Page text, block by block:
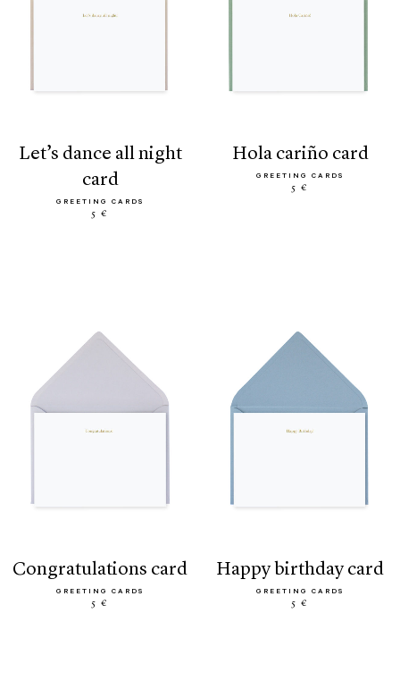
let’s dance all night
card
GREETING CARDS
5 €
hola cariño card
GREETING CARDS
5 €
congratulations card
GREETING CARDS
5 €
happy birthday card
GREETING CARDS
5 €